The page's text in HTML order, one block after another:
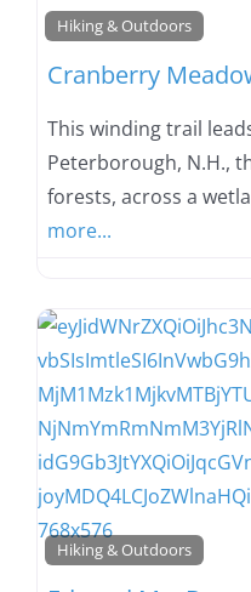
Hiking & Outdoors
Cranberry
This winding trail
Peterborough, N.H.,
forests, across a
more...
Hiking & Outdoors